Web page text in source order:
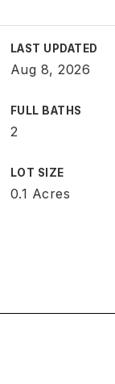
LAST UPDATED
Aug 8, 2026
FULL BATHS
2
LOT SIZE
0.1 Acres